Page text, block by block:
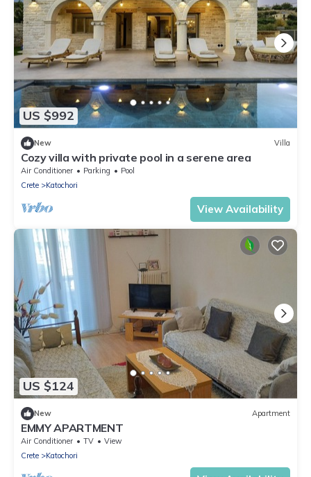
US $992
New Villa
Cozy villa with private pool in a serene area
Air Conditioner Parking
Pool
Crete
Katochori
View Availability
US $124
New Apartment
EMMY APARTMENT
Air Conditioner TV
View
Crete
Katochori